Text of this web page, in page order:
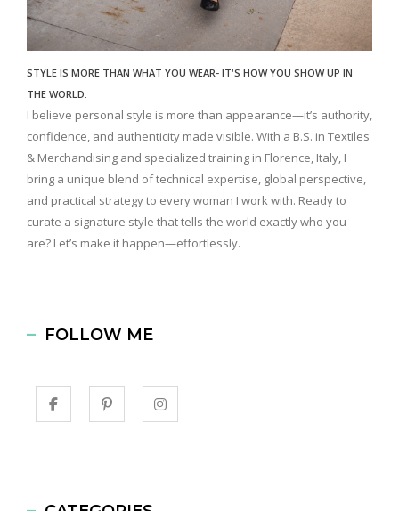
STYLE IS MORE THAN WHAT YOU WEAR- IT'S HOW YOU SHOW UP IN
THE WORLD.
I believe personal style is more than appearance—it’s authority,
confidence, and authenticity made visible. With a B.S. in Textiles
& Merchandising and specialized training in Florence, Italy, I
bring a unique blend of technical expertise, global perspective,
and practical strategy to every woman I work with. Ready to
curate a signature style that tells the world exactly who you
are? Let’s make it happen—effortlessly.
FOLLOW ME